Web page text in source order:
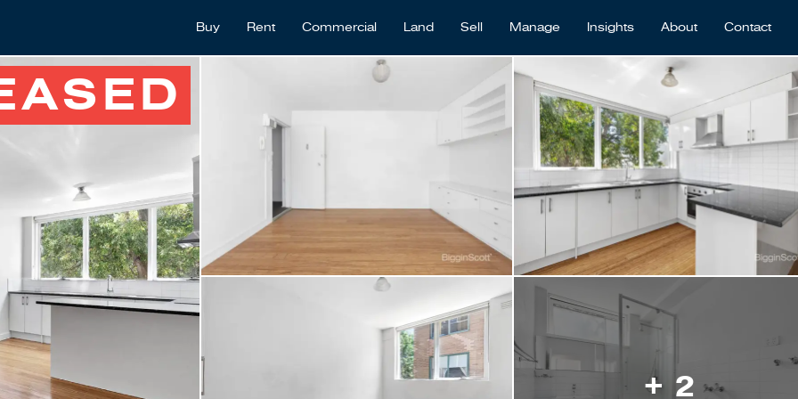
Buy Rent Commercial Land Sell Manage Insights About Contact
+ 2